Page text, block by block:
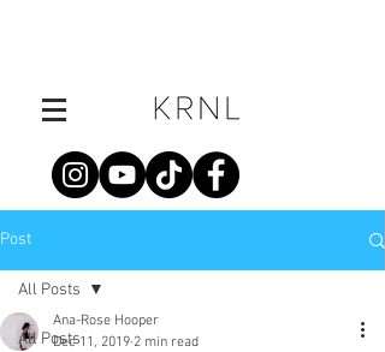
Post
All Posts
All Posts
Ana-Rose Hooper
Dec 11, 2019 2 min read